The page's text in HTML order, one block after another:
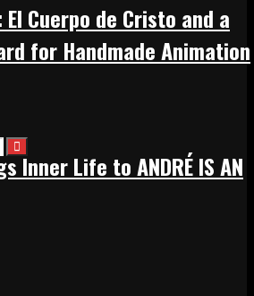
Cuerpo de Cristo and a
for Handmade Animation
Inner Life to ANDRÉ IS AN